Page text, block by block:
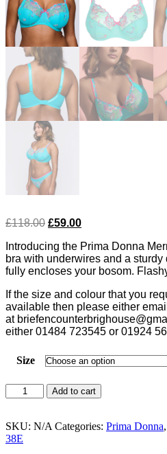
£118.00 Original
was:
£118.00.
£59.00Current
is:
£59.00.
Introducing the Prima Donna
bra with underwires and a
fully encloses your bosom.
If the size and colour that you
available then please either
at
either 01484 723545 or 01924
Size
Prima
Donna
Full
Cup
Add to cart
SKU: N/A Categories: Prima Donna,
38E